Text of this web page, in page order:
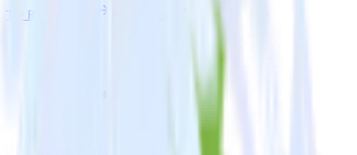
Try RudderStack